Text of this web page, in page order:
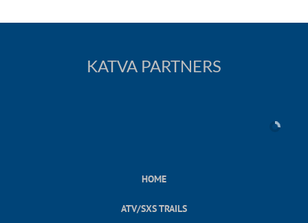
KATVA PARTNERS
HOME
ATV/SXS TRAILS